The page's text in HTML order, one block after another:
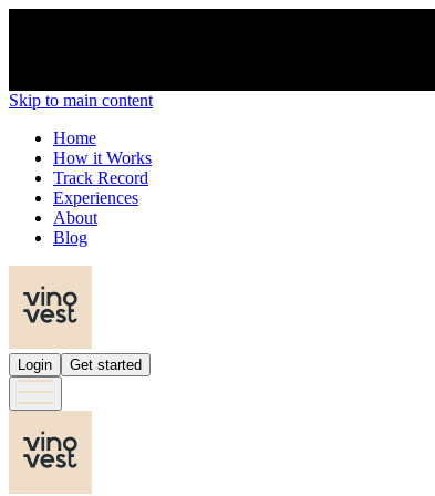
Skip to main content
Home
How it Works
Track Record
Experiences
About
Blog
Login Get started